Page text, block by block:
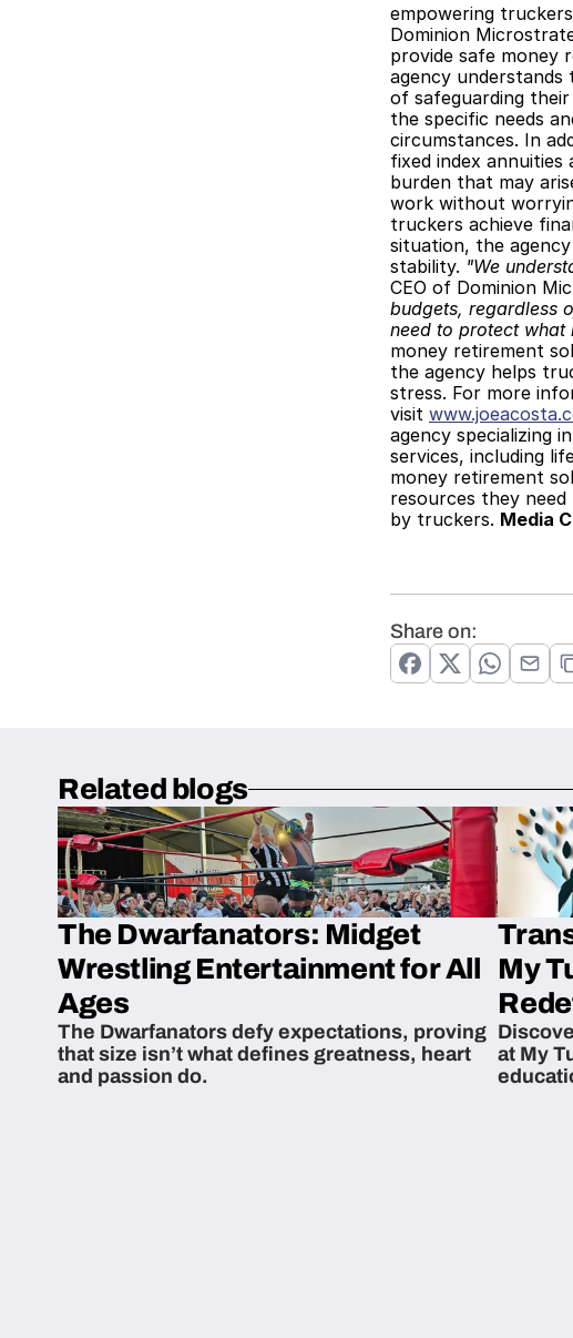
empowering
Dominion
provide safe money
agency understands
of safeguarding
the specific needs
circumstances. In
fixed index
burden that may
work without
truckers achieve
situation, the
stability. "We
CEO of Dominion
budgets, regardless
need to protect what
money retirement
the agency helps
stress. For more
visit
agency specializing
services, including
money retirement
resources they
by truckers. Media
Share on:
Related blogs
The Dwarfanators: Midget
Wrestling Entertainment for All
Ages
The Dwarfanators defy expectations, proving
that size isn’t what defines greatness, heart
and passion do.
My
at My